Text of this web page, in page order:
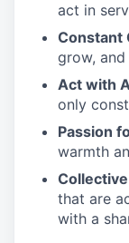
act in
Constant
grow,
Act with
only
Passion
warmth
that are
with a